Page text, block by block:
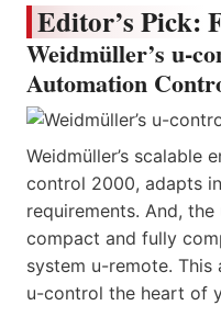
Editor’s Pick:
Weidmüller’s u-
Automation
Weidmüller’s scalable
control 2000, adapts
requirements. And,
compact and fully
system u-remote.
u-control the heart of